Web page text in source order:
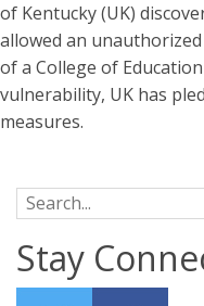
of Kentucky (UK)
allowed an
of a College of
vulnerability, UK has
measures.
Search for:
Stay